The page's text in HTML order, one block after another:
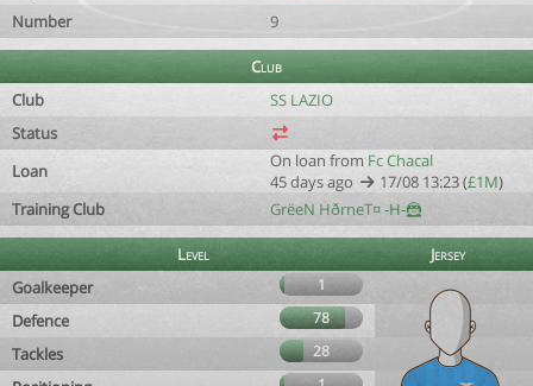
Number 9
Club
Club
SS LAZIO
Status
Loan
On loan from Fc Chacal
45 days ago
17/08 13:23 (£1M)
Training Club
GrëeN HðrneT¤ -H-🦹
Level
Jersey
Goalkeeper
1
Defence 78
Tackles 28